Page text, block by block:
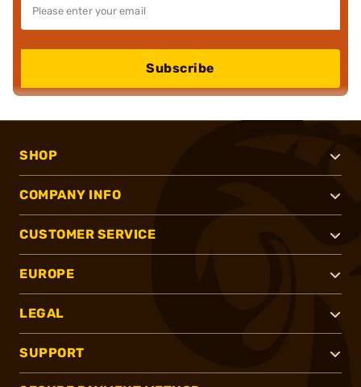
Subscribe
SHOP
COMPANY INFO
CUSTOMER SERVICE
EUROPE
LEGAL
SUPPORT